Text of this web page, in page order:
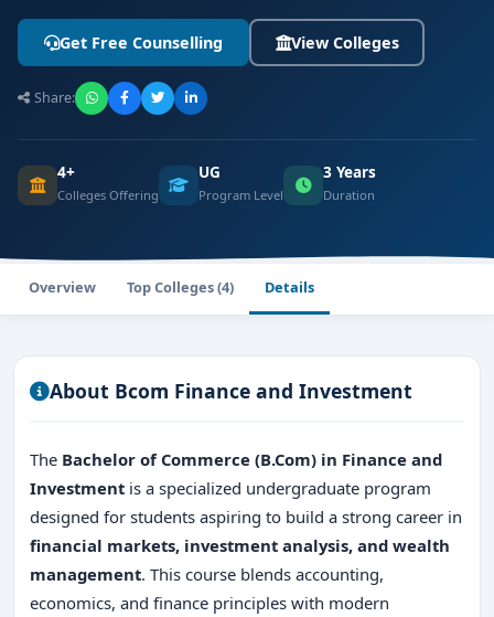
Get Free Counselling View Colleges
Share:
4+
Colleges Offering
UG
Program Level
3 Years
Duration
Overview Top Colleges (4) Details
About Bcom Finance and Investment
The Bachelor of Commerce (B.Com) in Finance and
Investment is a specialized undergraduate program
designed for students aspiring to build a strong career in
financial markets, investment analysis, and wealth
management. This course blends accounting,
economics, and finance principles with modern